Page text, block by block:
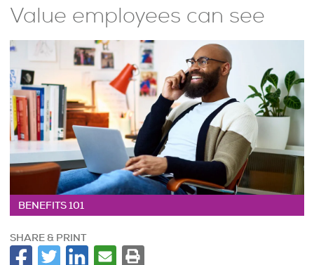
Value employees can see
BENEFITS 101
SHARE & PRINT